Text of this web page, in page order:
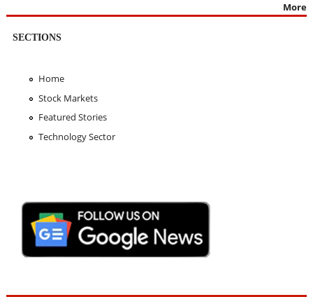
More
SECTIONS
Home
Stock Markets
Featured Stories
Technology Sector